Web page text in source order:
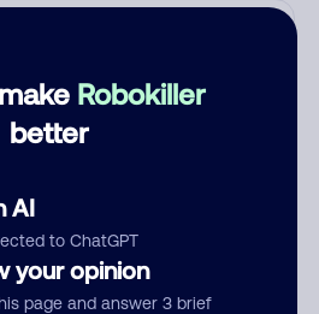
Robokiller
better
AI
to ChatGPT
your opinion
page and answer 3 brief